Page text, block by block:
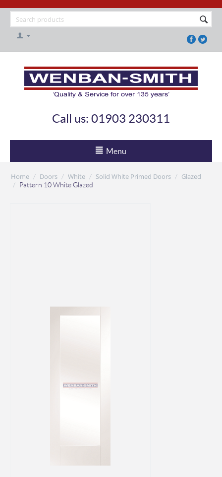
Call us: 01903 230311
Menu
Home / Doors / White / Solid White Primed Doors / Glazed
/ Pattern 10 White Glazed